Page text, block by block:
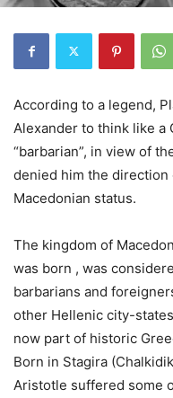
According to a legend,
Alexander to think like a
“barbarian”, in view of
denied him the direction
Macedonian status.
The kingdom of
was born , was
barbarians and
other Hellenic city-
now part of historic
Born in Stagira
Aristotle suffered some